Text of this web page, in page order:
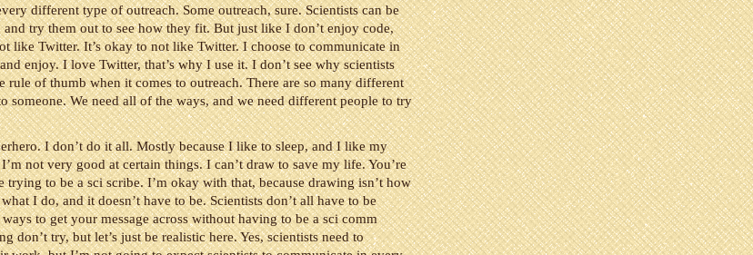
different type of outreach. Some outreach, sure. Scientists can be
try them out to see how they fit. But just like I don’t enjoy code,
like Twitter. It’s okay to not like Twitter. I choose to communicate in
enjoy. I love Twitter, that’s why I use it. I don’t see why scientists
rule of thumb when it comes to outreach. There are so many different
someone. We need all of the ways, and we need different people to try
I don’t do it all. Mostly because I like to sleep, and I like my
not very good at certain things. I can’t draw to save my life. You’re
trying to be a sci scribe. I’m okay with that, because drawing isn’t how
I do, and it doesn’t have to be. Scientists don’t all have to be
to get your message across without having to be a sci comm
don’t try, but let’s just be realistic here. Yes, scientists need to